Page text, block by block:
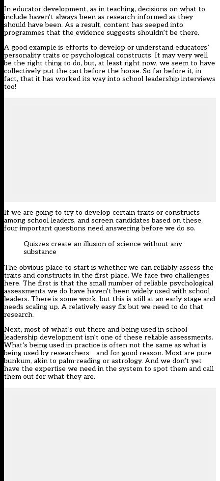
In educator development, as in teaching, decisions on what to
include haven’t always been as research-informed as they
should have been. As a result, content has seeped into
programmes that the evidence suggests shouldn’t be there.
A good example is efforts to develop or understand educators’
personality traits or psychological constructs. It may very well
be the right thing to do, but, at least right now, we seem to have
collectively put the cart before the horse. So far before it, in
fact, that it has worked its way into school leadership interviews
too!
If we are going to try to develop certain traits or constructs
among school leaders, and screen candidates based on these,
four important questions need answering before we do so.
Quizzes create an illusion of science without any
substance
The obvious place to start is whether we can reliably assess the
traits and constructs in the first place. We face two challenges
here. The first is that the small number of reliable psychological
assessments we do have haven’t been widely used with school
leaders. There is some work, but this is still at an early stage and
needs scaling up. A relatively easy fix but we need to do that
research.
Next, most of what’s out there and being used in school
leadership development isn’t one of these reliable assessments.
What’s being used in practice is often not the same as what is
being used by researchers – and for good reason. Most are pure
bunkum, akin to palm-reading or astrology. And we don’t yet
have the expertise we need in the system to spot them and call
them out for what they are.